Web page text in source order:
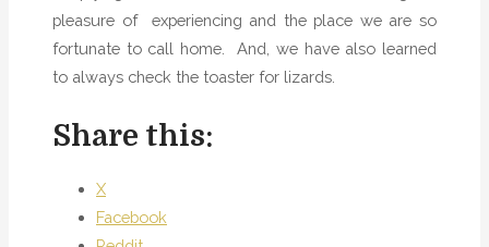
pleasure of
experiencing and the place we are so
fortunate to call home.
And, we have also learned
to always check the toaster for lizards.
Share this:
X
Facebook